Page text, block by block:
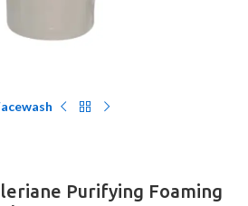
Purifying Foaming